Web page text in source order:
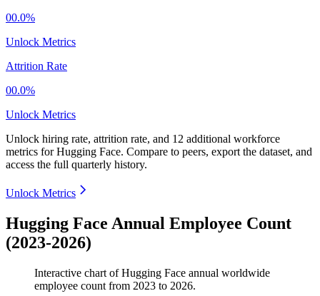
00.0%
Unlock Metrics
Attrition Rate
00.0%
Unlock Metrics
Unlock hiring rate, attrition rate, and 12 additional workforce
metrics forHugging Face. Compare to peers, export the dataset, and
access the full quarterly history.
Unlock Metrics
Hugging Face Annual Employee Count
(2023-2026)
Interactive chart ofHugging Face annual worldwide
employee count from 2023 to 2026.